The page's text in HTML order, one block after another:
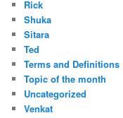
Rick
Shuka
Sitara
Ted
Terms and Definitions
Topic of the month
Uncategorized
Venkat